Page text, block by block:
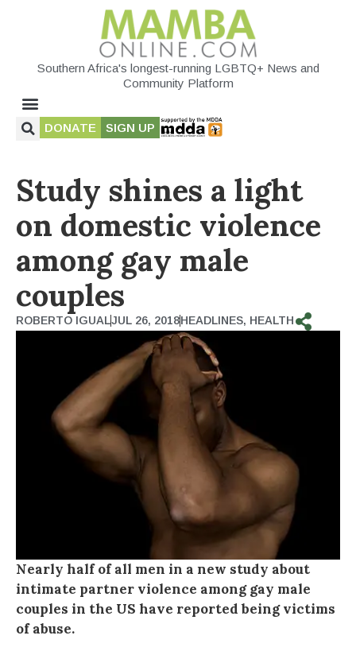
Southern Africa's longest-running LGBTQ+ News and
Community Platform
DONATE SIGN UP
Study shines a light
on domestic violence
among gay male
couples
ROBERTO IGUALJUL 26, 2018HEADLINES, HEALTH
Nearly half of all men in a new study about
intimate partner violence among gay male
couples in the US have reported being victims
of abuse.